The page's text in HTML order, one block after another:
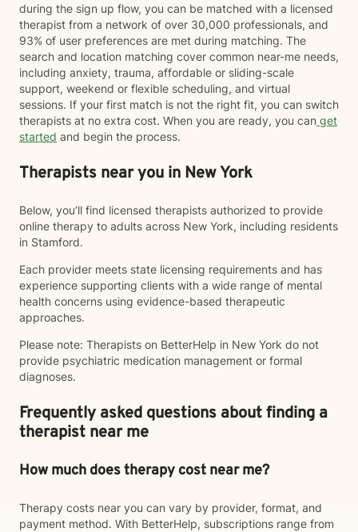
during the sign up flow, you can be matched with a licensed
therapist from a network of over 30,000 professionals, and
93% of user preferences are met during matching. The
search and location matching cover common near-me needs,
including anxiety, trauma, affordable or sliding-scale
support, weekend or flexible scheduling, and virtual
sessions. If your first match is not the right fit, you can switch
therapists at no extra cost. When you are ready, you can get
started and begin the process.
Therapists near you in New York
Below, you’ll find licensed therapists authorized to provide
online therapy to adults across New York, including residents
in Stamford.
Each provider meets state licensing requirements and has
experience supporting clients with a wide range of mental
health concerns using evidence-based therapeutic
approaches.
Please note: Therapists on BetterHelp in New York do not
provide psychiatric medication management or formal
diagnoses.
Frequently asked questions about finding a
therapist near me
How much does therapy cost near me?
Therapy costs near you can vary by provider, format, and
payment method. With BetterHelp, subscriptions range from